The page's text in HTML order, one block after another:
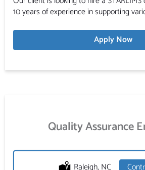
10 years of experience in supporting
Apply Now
Quality Assurance
Location:
Raleigh, NC Type: